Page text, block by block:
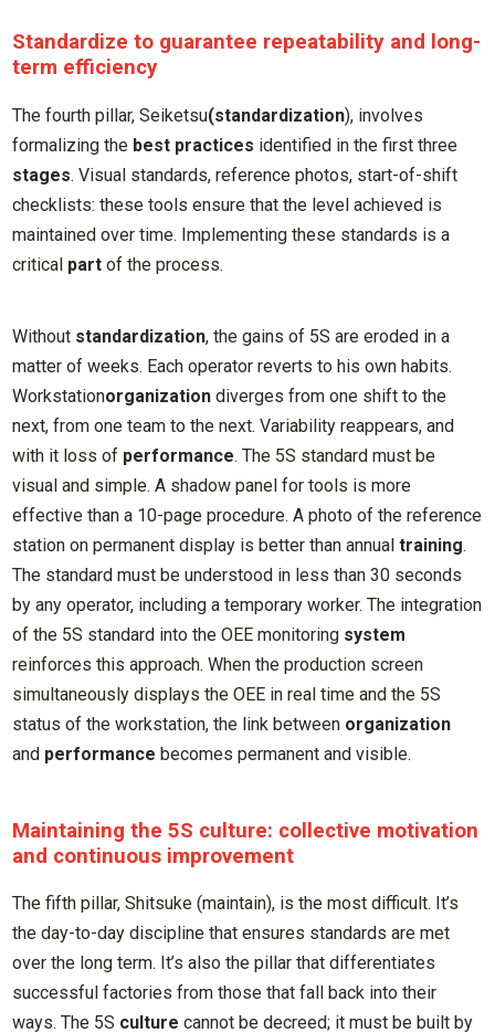
Standardize to guarantee repeatability and long-
term efficiency
The fourth pillar, Seiketsu(standardization), involves
formalizing the best practices identified in the first three
stages. Visual standards, reference photos, start-of-shift
checklists: these tools ensure that the level achieved is
maintained over time. Implementing these standards is a
critical part of the process.
Without standardization, the gains of 5S are eroded in a
matter of weeks. Each operator reverts to his own habits.
Workstationorganization diverges from one shift to the
next, from one team to the next. Variability reappears, and
with it loss of performance. The 5S standard must be
visual and simple. A shadow panel for tools is more
effective than a 10-page procedure. A photo of the reference
station on permanent display is better than annualtraining.
The standard must be understood in less than 30 seconds
by any operator, including a temporary worker. The integration
of the 5S standard into the OEE monitoring system
reinforces this approach. When the production screen
simultaneously displays the OEE in real time and the 5S
status of the workstation, the link between organization
and performance becomes permanent and visible.
Maintaining the 5S culture: collective motivation
and continuous improvement
The fifth pillar, Shitsuke (maintain), is the most difficult. It’s
the day-to-day discipline that ensures standards are met
over the long term. It’s also the pillar that differentiates
successful factories from those that fall back into their
ways. The 5S culture cannot be decreed; it must be built by